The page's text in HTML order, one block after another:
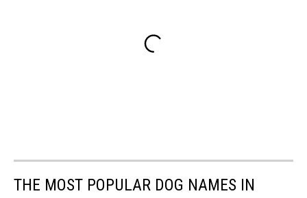
THE MOST POPULAR DOG NAMES IN